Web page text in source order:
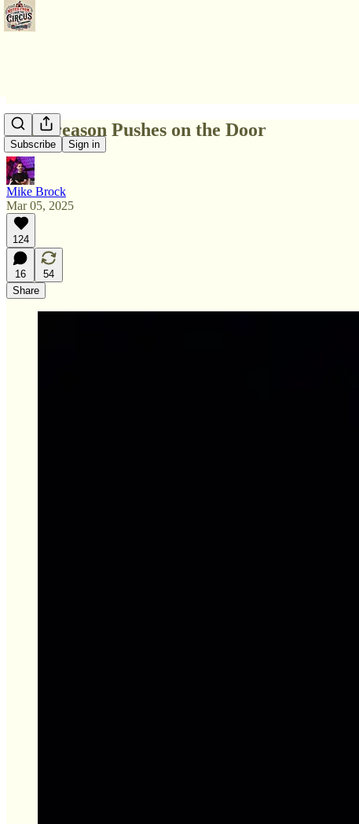
Subscribe Sign in
The Treason Pushes on the Door
Mike Brock
Mar 05, 2025
124
16
54
Share